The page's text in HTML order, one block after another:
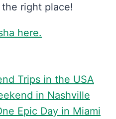
the right place!
here.
Trips in the USA
in Nashville
Epic Day in Miami